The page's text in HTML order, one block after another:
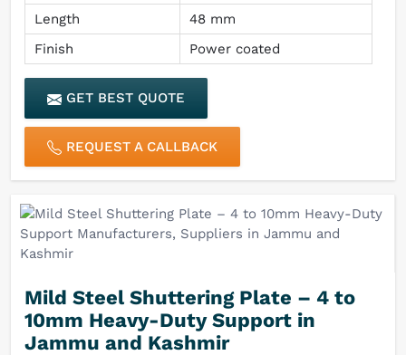
Length
48 mm
Finish
Power coated
GET BEST QUOTE
REQUEST A CALLBACK
Mild Steel Shuttering Plate – 4 to
10mm Heavy-Duty Support in
Jammu and Kashmir